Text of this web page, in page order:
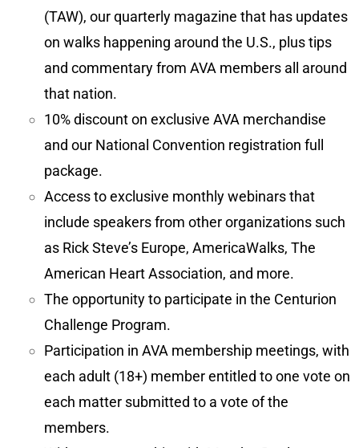
(TAW), our quarterly magazine that has updates
on walks happening around the U.S., plus tips
and commentary from AVA members all around
that nation.
10% discount on exclusive AVA merchandise
and our National Convention registration full
package.
Access to exclusive monthly webinars that
include speakers from other organizations such
as Rick Steve’s Europe, AmericaWalks, The
American Heart Association, and more.
The opportunity to participate in the Centurion
Challenge Program.
Participation in AVA membership meetings, with
each adult (18+) member entitled to one vote on
each matter submitted to a vote of the
members.